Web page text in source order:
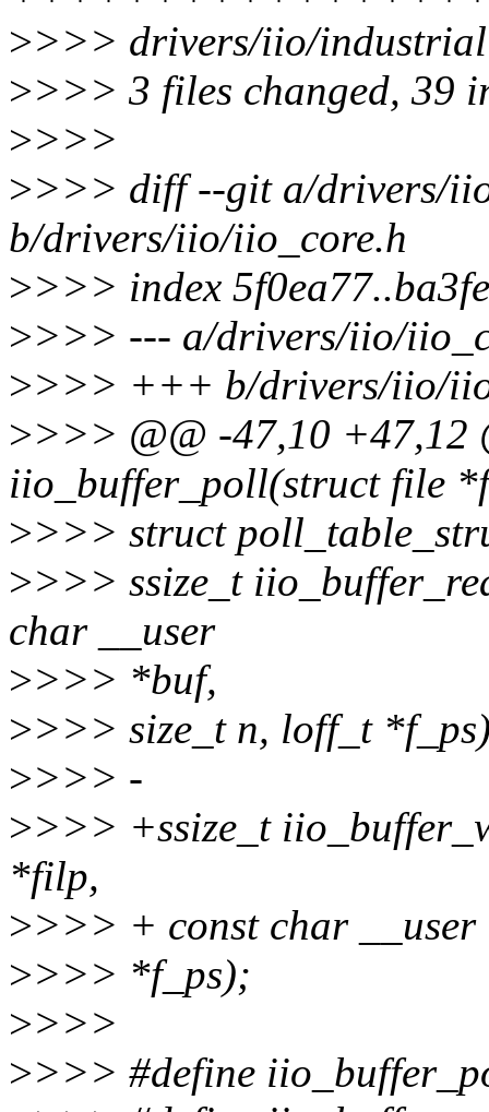
>>>> drivers/iio/
>>>> 3 files changed, 39
>>>>
>>>> diff --git a/drivers/
b/drivers/iio/iio_core.h
>>>> index
>>>> --- a/drivers/iio/
>>>> +++ b/drivers/iio/
>>>> @@ -47,10 +47,12
iio_buffer_poll(struct file
>>>> struct
>>>> ssize_t
char __user
>>>> *buf,
>>>> size_t n, loff_t
>>>> -
>>>> +ssize_t
*filp,
>>>> + const char
>>>> *f_ps);
>>>>
>>>> #define